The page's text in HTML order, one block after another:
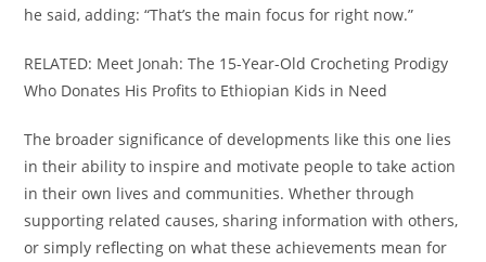
he said, adding: “That’s the main focus for right now.”
RELATED: Meet Jonah: The 15-Year-Old Crocheting Prodigy
Who Donates His Profits to Ethiopian Kids in Need
The broader significance of developments like this one lies
in their ability to inspire and motivate people to take action
in their own lives and communities. Whether through
supporting related causes, sharing information with others,
or simply reflecting on what these achievements mean for